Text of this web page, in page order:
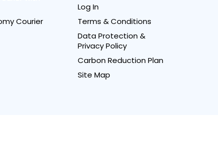
Courier
Log In
Terms & Conditions
Data Protection &
Privacy Policy
Carbon Reduction Plan
Site Map